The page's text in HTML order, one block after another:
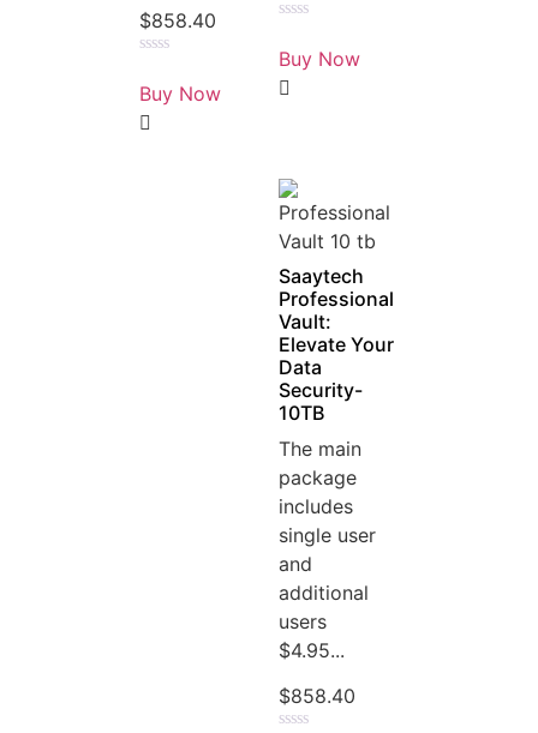
$858.40
0
out
of
5
Buy Now
0
out
of
5
Buy Now
Saaytech
Professional
Vault:
Elevate Your
Data
Security-
10TB
The main
package
includes
single user
and
additional
users
$4.95...
$858.40